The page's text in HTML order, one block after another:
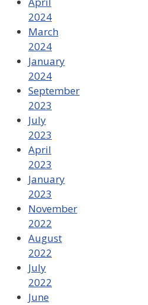
2024
March
2024
January
2024
September
2023
July
2023
April
2023
January
2023
November
2022
August
2022
July
2022
June